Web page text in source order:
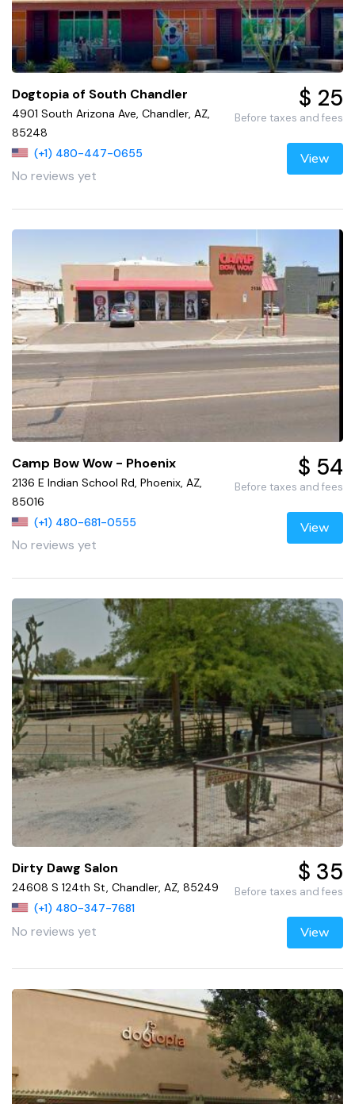
Dogtopia of South Chandler
4901 South Arizona Ave, Chandler, AZ,
85248
(+1) 480-447-0655
No reviews yet
$ 25
Before taxes and fees
View
Camp Bow Wow - Phoenix
2136 E Indian School Rd, Phoenix, AZ,
85016
(+1) 480-681-0555
No reviews yet
$ 54
Before taxes and fees
View
Dirty Dawg Salon
24608 S 124th St, Chandler, AZ, 85249
(+1) 480-347-7681
No reviews yet
$ 35
Before taxes and fees
View